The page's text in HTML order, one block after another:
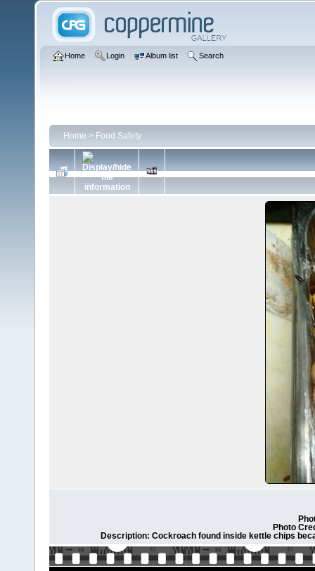
Home Login Album list Search
Home > Food Safety
Photo
Description: Cockroach found inside kettle chips